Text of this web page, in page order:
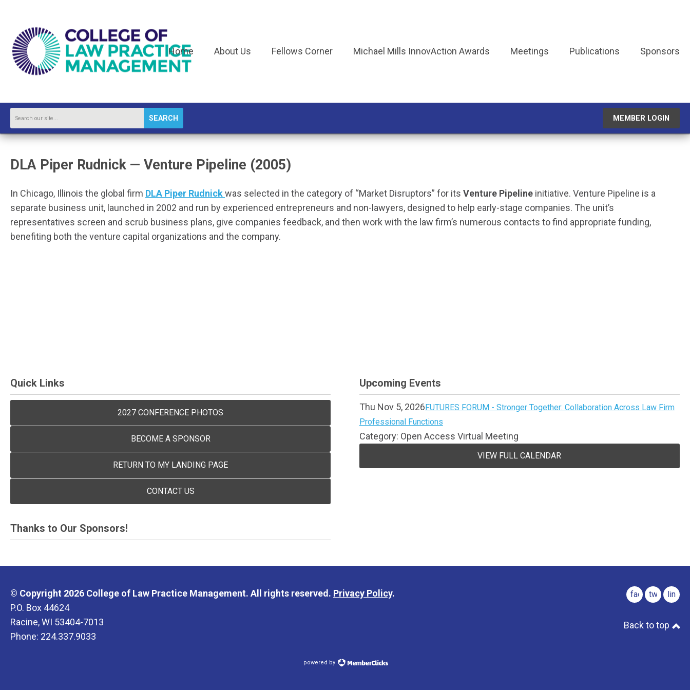
Home About Us Fellows Corner Michael Mills InnovAction Awards Meetings Publications Sponsors
SEARCH MEMBER LOGIN
DLA Piper Rudnick — Venture Pipeline (2005)
In Chicago, Illinois the global firm DLA Piper Rudnickwas selected in the category of “Market Disruptors” for its Venture Pipeline initiative. Venture Pipeline is a
separate business unit, launched in 2002 and run by experienced entrepreneurs and non-lawyers, designed to help early-stage companies. The unit’s
representatives screen and scrub business plans, give companies feedback, and then work with the law firm’s numerous contacts to find appropriate funding,
benefiting both the venture capital organizations and the company.
Quick Links
2027 CONFERENCE PHOTOS
BECOME A SPONSOR
RETURN TO MY LANDING PAGE
CONTACT US
Upcoming Events
Thu Nov 5, 2026FUTURES FORUM - Stronger Together: Collaboration Across Law Firm
Professional Functions
Category: Open Access Virtual Meeting
VIEW FULL CALENDAR
Thanks to Our Sponsors!
© Copyright 2026 College of Law Practice Management. All rights reserved. Privacy Policy.
P.O. Box 44624
Racine, WI 53404-7013
Phone: 224.337.9033
facebook
twitter
Back to top
powered by